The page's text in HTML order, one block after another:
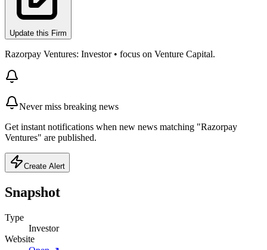
Update this Firm
Razorpay Ventures: Investor • focus on Venture Capital.
Never miss breaking news
Get instant notifications when new news matching "Razorpay
Ventures" are published.
Create Alert
Snapshot
Type
Investor
Website